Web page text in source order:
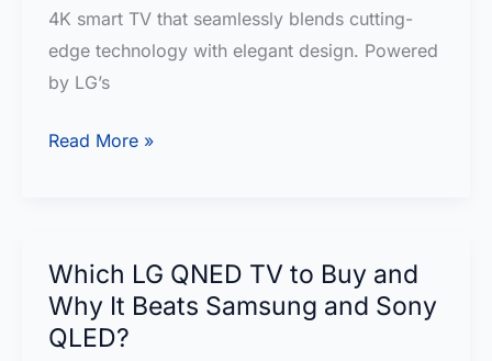
4K smart TV that seamlessly blends cutting-
edge technology with elegant design. Powered
by LG’s
LG
with
QNED
Brilliance
Read More »
Which LG QNED TV to Buy and
Why It Beats Samsung and Sony
QLED?